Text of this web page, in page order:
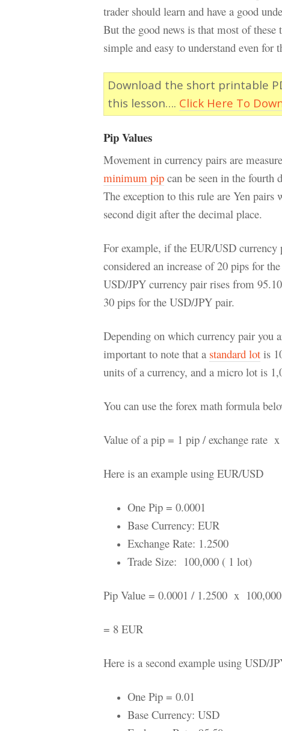
trader should learn and have a good
But the good news is that most of
simple and easy to understand even for
Download the short printable
this lesson…. Click Here To
Pip Values
Movement in currency pairs are
minimum pip can be seen in the fourth
The exception to this rule are Yen
second digit after the decimal place.
For example, if the EUR/USD
considered an increase of 20 pips for
USD/JPY currency pair rises from
30 pips for the USD/JPY pair.
Depending on which currency pair
important to note that a standard lot is
units of a currency, and a micro lot is
You can use the forex math formula
Value of a pip = 1 pip / exchange rate
Here is an example using EUR/USD
One Pip = 0.0001
Base Currency: EUR
Exchange Rate: 1.2500
Trade Size: 100,000 ( 1 lot)
Pip Value = 0.0001 / 1.2500 x 100,000
= 8 EUR
Here is a second example using USD/
One Pip = 0.01
Base Currency: USD